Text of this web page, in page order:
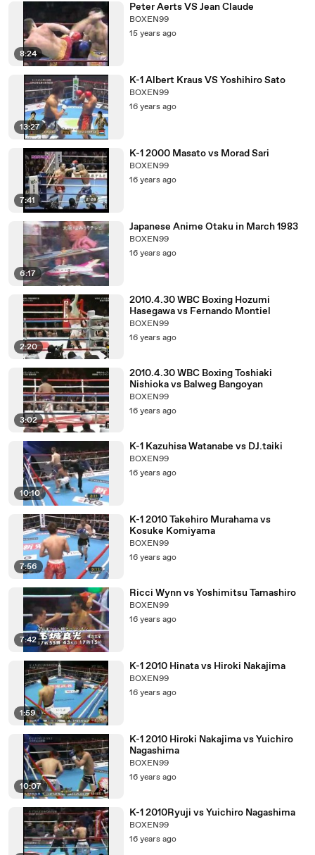
8:24
Peter Aerts VS Jean Claude
BOXEN99
15 years ago
13:27
K-1 Albert Kraus VS Yoshihiro Sato
BOXEN99
16 years ago
7:41
K-1 2000 Masato vs Morad Sari
BOXEN99
16 years ago
6:17
Japanese Anime Otaku in March 1983
BOXEN99
16 years ago
2:20
2010.4.30 WBC Boxing Hozumi
Hasegawa vs Fernando Montiel
BOXEN99
16 years ago
3:02
2010.4.30 WBC Boxing Toshiaki
Nishioka vs Balweg Bangoyan
BOXEN99
16 years ago
10:10
K-1 Kazuhisa Watanabe vs DJ.taiki
BOXEN99
16 years ago
7:56
K-1 2010 Takehiro Murahama vs
Kosuke Komiyama
BOXEN99
16 years ago
7:42
Ricci Wynn vs Yoshimitsu Tamashiro
BOXEN99
16 years ago
1:59
K-1 2010 Hinata vs Hiroki Nakajima
BOXEN99
16 years ago
10:07
K-1 2010 Hiroki Nakajima vs Yuichiro
Nagashima
BOXEN99
16 years ago
K-1 2010Ryuji vs Yuichiro Nagashima
BOXEN99
16 years ago